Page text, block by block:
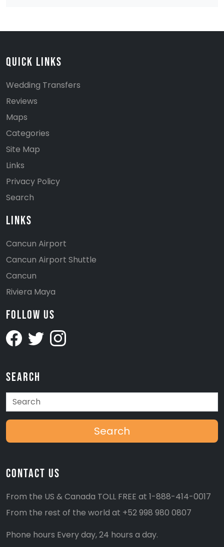
Quick Links
Wedding Transfers
Reviews
Maps
Categories
Site Map
Links
Privacy Policy
Search
Links
Cancun Airport
Cancun Airport Shuttle
Cancun
Riviera Maya
Follow Us
Search
Search
Contact Us
From the US & Canada TOLL FREE at 1-888-414-0017
From the rest of the world at +52 998 980 0807
Phone hours Every day, 24 hours a day.